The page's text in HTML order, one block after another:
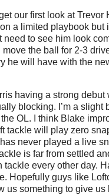
our first look at Trevor
a limited playbook but
need to see him look
the ball for 2-3
he will have with the
having a strong debut
blocking. I’m a slight
OL. I think Blake
tackle will play zero
never played a live
is far from settled
tackle every other day.
Hopefully guys like
us something to give us